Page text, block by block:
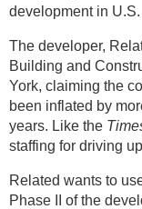
development in U.S.
The developer,
Building and
York, claiming the
been inflated by
years. Like the
staffing for driving
Related wants to
Phase II of the